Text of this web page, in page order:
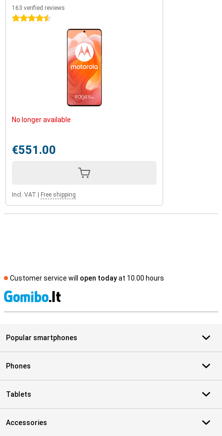
163 verified reviews
4.5 stars
No longer available
€551.00
Incl. VAT Free shipping
Customer service will open todayat 10.00 hours
Popular smartphones
Phones
Tablets
Accessories